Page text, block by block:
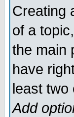
Creating
of a
the main
have
least two
Add